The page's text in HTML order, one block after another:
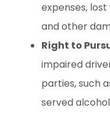
expenses,
and other
Right to
impaired
parties, such
served